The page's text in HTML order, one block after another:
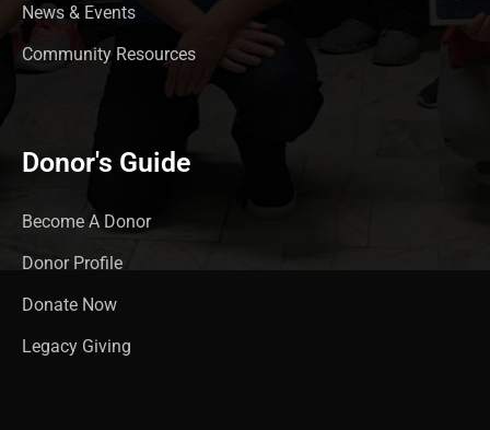
News & Events
Community Resources
Donor's Guide
Become A Donor
Donor Profile
Donate Now
Legacy Giving